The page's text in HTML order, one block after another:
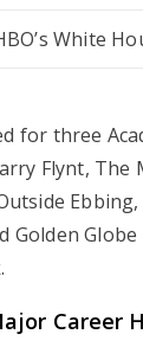
White
for three
Flynt, The
Golden
Career